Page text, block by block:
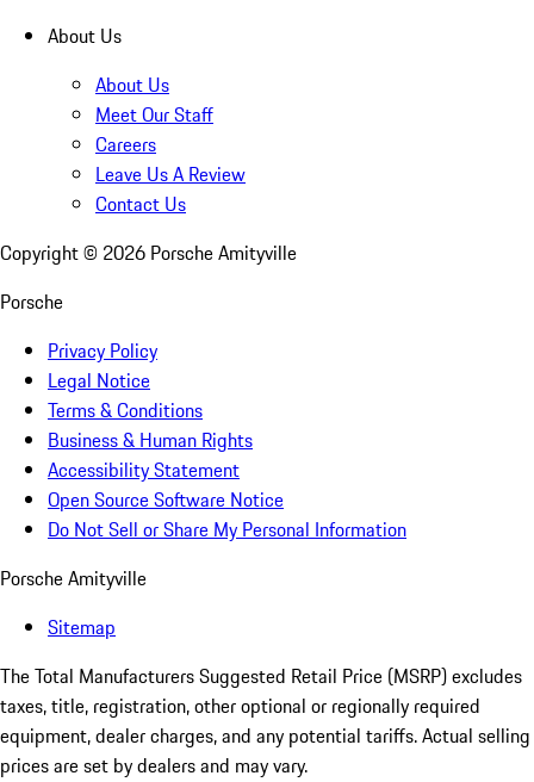
About Us
About Us
Meet Our Staff
Careers
Leave Us A Review
Contact Us
Copyright © 2026 Porsche Amityville
Porsche
Privacy Policy
Legal Notice
Terms & Conditions
Business & Human Rights
Accessibility Statement
Open Source Software Notice
Do Not Sell or Share My Personal Information
Porsche Amityville
Sitemap
The Total Manufacturers Suggested Retail Price (MSRP) excludes
taxes, title, registration, other optional or regionally required
equipment, dealer charges, and any potential tariffs. Actual selling
prices are set by dealers and may vary.